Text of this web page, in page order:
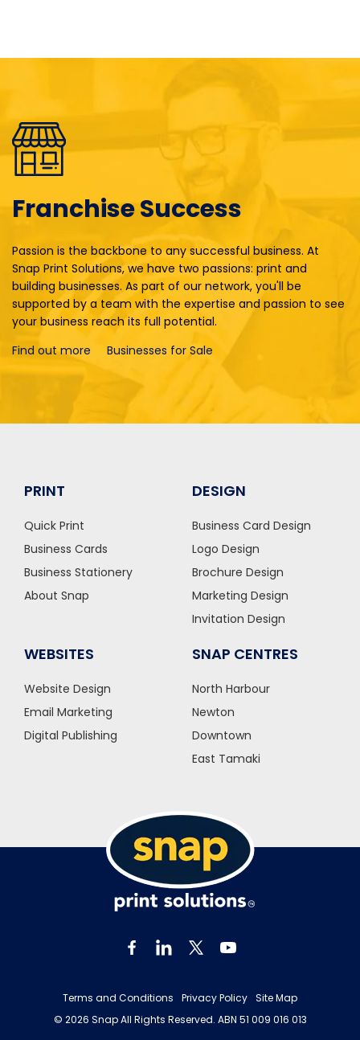
Franchise Success
Passion is the backbone to any successful business. At
Snap Print Solutions, we have two passions: print and
building businesses. As part of our network, you'll be
supported by a team with the expertise and passion to see
your business reach its full potential.
Find out more
Businesses for Sale
PRINT
Quick Print
Business Cards
Business Stationery
About Snap
DESIGN
Business Card Design
Logo Design
Brochure Design
Marketing Design
Invitation Design
WEBSITES
Website Design
Email Marketing
Digital Publishing
SNAP CENTRES
North Harbour
Newton
Downtown
East Tamaki
Terms and Conditions Privacy Policy Site Map
© 2026 Snap All Rights Reserved. ABN 51 009 016 013